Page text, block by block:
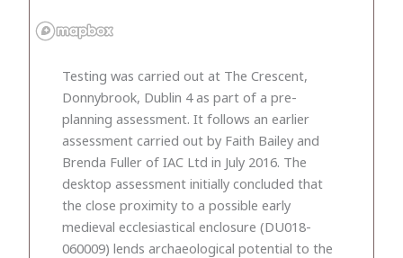
Testing was carried out at The Crescent,
Donnybrook, Dublin 4 as part of a pre-
planning assessment. It follows an earlier
assessment carried out by Faith Bailey and
Brenda Fuller of IAC Ltd in July 2016. The
desktop assessment initially concluded that
the close proximity to a possible early
medieval ecclesiastical enclosure (DU018-
060009) lends archaeological potential to the